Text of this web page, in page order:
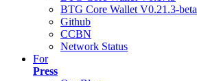
BTG Core Wallet V0.21.3-beta
Github
CCBN
Network Status
For
Press